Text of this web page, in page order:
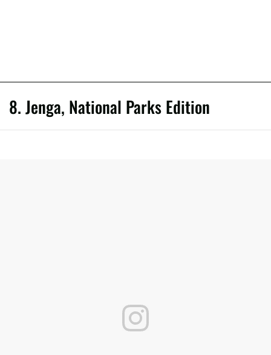
8. Jenga, National Parks Edition